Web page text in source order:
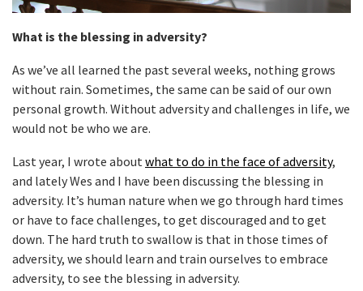
What is the blessing in adversity?
As we’ve all learned the past several weeks, nothing grows
without rain. Sometimes, the same can be said of our own
personal growth. Without adversity and challenges in life, we
would not be who we are.
Last year, I wrote aboutwhat to do in the face of adversity,
and lately Wes and I have been discussing the blessing in
adversity. It’s human nature when we go through hard times
or have to face challenges, to get discouraged and to get
down. The hard truth to swallow is that in those times of
adversity, we should learn and train ourselves to embrace
adversity, to see the blessing in adversity.